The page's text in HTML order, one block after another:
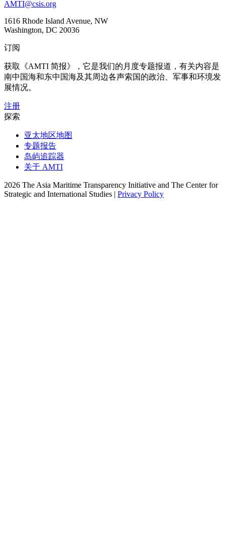
AMTI@csis.org
1616 Rhode Island Avenue, NW
Washington, DC 20036
订阅
获取《AMTI 简报》，它是我们的月度专题报道，有关内容是
南中国海和东中国海及其周边各声索国的政治、军事和环境发
展情况。
注册
探索
亚太地区地图
专题报告
岛屿追踪器
关于 AMTI
2026 The Asia Maritime Transparency Initiative and The Center for
Strategic and International Studies | Privacy Policy